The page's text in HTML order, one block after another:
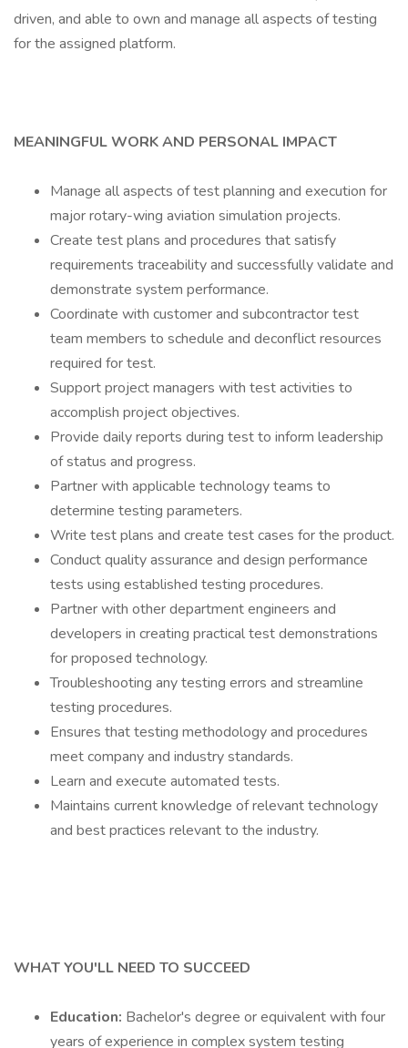
driven, and able to own and manage all aspects of testing
for the assigned platform.
MEANINGFUL WORK AND PERSONAL IMPACT
Manage all aspects of test planning and execution for
major rotary-wing aviation simulation projects.
Create test plans and procedures that satisfy
requirements traceability and successfully validate and
demonstrate system performance.
Coordinate with customer and subcontractor test
team members to schedule and deconflict resources
required for test.
Support project managers with test activities to
accomplish project objectives.
Provide daily reports during test to inform leadership
of status and progress.
Partner with applicable technology teams to
determine testing parameters.
Write test plans and create test cases for the product.
Conduct quality assurance and design performance
tests using established testing procedures.
Partner with other department engineers and
developers in creating practical test demonstrations
for proposed technology.
Troubleshooting any testing errors and streamline
testing procedures.
Ensures that testing methodology and procedures
meet company and industry standards.
Learn and execute automated tests.
Maintains current knowledge of relevant technology
and best practices relevant to the industry.
WHAT YOU'LL NEED TO SUCCEED
Education: Bachelor's degree or equivalent with four
years of experience in complex system testing